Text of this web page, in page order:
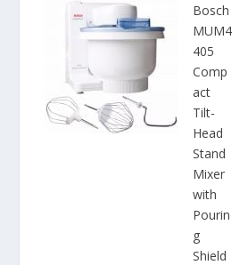
Bosch
MUM4
405
Comp
act
Tilt-
Head
Stand
Mixer
with
Pourin
g
Shield